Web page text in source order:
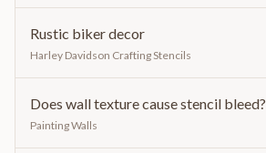
Rustic biker decor
Harley Davidson Crafting Stencils
Does wall texture cause stencil bleed?
Painting Walls